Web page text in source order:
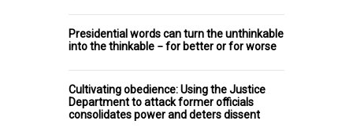
Presidential words can turn the unthinkable
into the thinkable − for better or for worse
Cultivating obedience: Using the Justice
Department to attack former officials
consolidates power and deters dissent